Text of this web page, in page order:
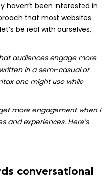
haven’t been interested in
that most websites
be real with ourselves,
audiences engage more
in a semi-casual or
one might use while
more engagement when I
and experiences. Here’s
conversational